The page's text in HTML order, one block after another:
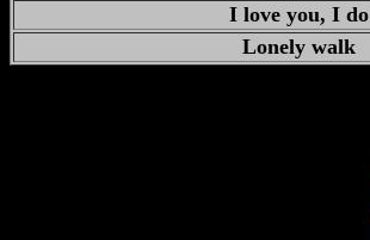
I love you, I do
Lonely walk